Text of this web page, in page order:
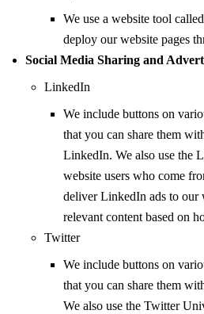
We use a website tool
deploy our website pages
Social Media Sharing and
LinkedIn
We include buttons on
that you can share them
LinkedIn. We also use the
website users who come
deliver LinkedIn ads to our
relevant content based on
Twitter
We include buttons on
that you can share them
We also use the Twitter